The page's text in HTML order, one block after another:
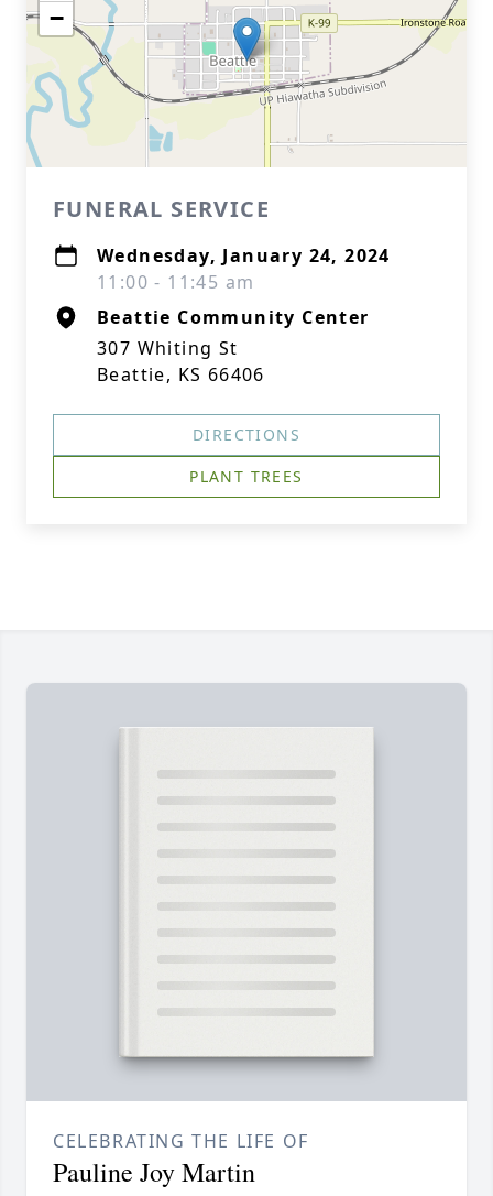
−
FUNERAL SERVICE
Wednesday, January 24, 2024
11:00 - 11:45 am
Beattie Community Center
307 Whiting St
Beattie, KS 66406
DIRECTIONS
PLANT TREES
CELEBRATING THE LIFE OF
Pauline Joy Martin